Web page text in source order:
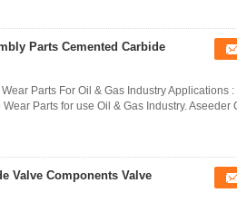
Parts Cemented Carbide
Parts For Oil & Gas Industry Applications :
Parts for use Oil & Gas Industry. Aseeder
Valve Components Valve